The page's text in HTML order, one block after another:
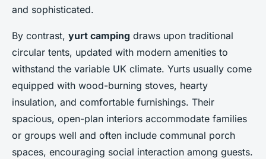
and sophisticated.
By contrast, yurt camping draws upon traditional
circular tents, updated with modern amenities to
withstand the variable UK climate. Yurts usually come
equipped with wood-burning stoves, hearty
insulation, and comfortable furnishings. Their
spacious, open-plan interiors accommodate families
or groups well and often include communal porch
spaces, encouraging social interaction among guests.